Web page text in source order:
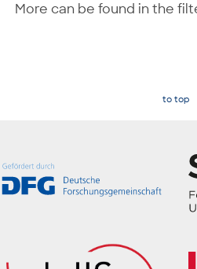
More can be found in the
to top